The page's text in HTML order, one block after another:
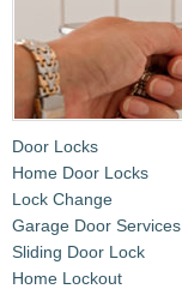
Door Locks
Home Door Locks
Lock Change
Garage Door Services
Sliding Door Lock
Home Lockout